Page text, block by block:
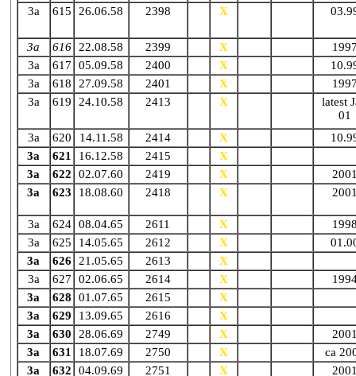
3a
615 26.06.58 2398 X
3a 616 22.08.58 2399 X
3a
617 05.09.58 2400 X
3a
618 27.09.58 2401 X
3a
619 24.10.58 2413 X
latest
01
3a
620 14.11.58 2414 X
3a
621 16.12.58 2415 X
3a
622 02.07.60 2419 X
3a
623 18.08.60 2418 X
3a 624 08.04.65 2611 X
3a
625 14.05.65 2612 X
3a
626 21.05.65 2613 X
3a
627 02.06.65 2614 X
3a
628 01.07.65 2615 X
3a
629 13.09.65 2616 X
3a
630 28.06.69 2749 X
3a
631 18.07.69 2750 X
ca
3a
632 04.09.69 2751 X